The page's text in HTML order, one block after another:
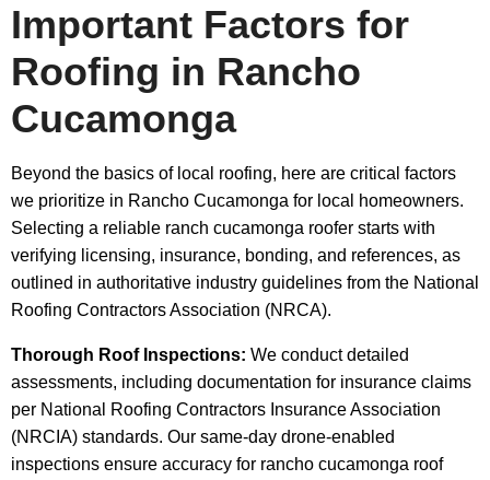
Important Factors for
Roofing in Rancho
Cucamonga
Beyond the basics of local roofing, here are critical factors
we prioritize in Rancho Cucamonga for local homeowners.
Selecting a reliable ranch cucamonga roofer starts with
verifying licensing, insurance, bonding, and references, as
outlined in authoritative industry guidelines from the National
Roofing Contractors Association (NRCA).
Thorough Roof Inspections: We conduct detailed
assessments, including documentation for insurance claims
per National Roofing Contractors Insurance Association
(NRCIA) standards. Our same-day drone-enabled
inspections ensure accuracy for rancho cucamonga roof